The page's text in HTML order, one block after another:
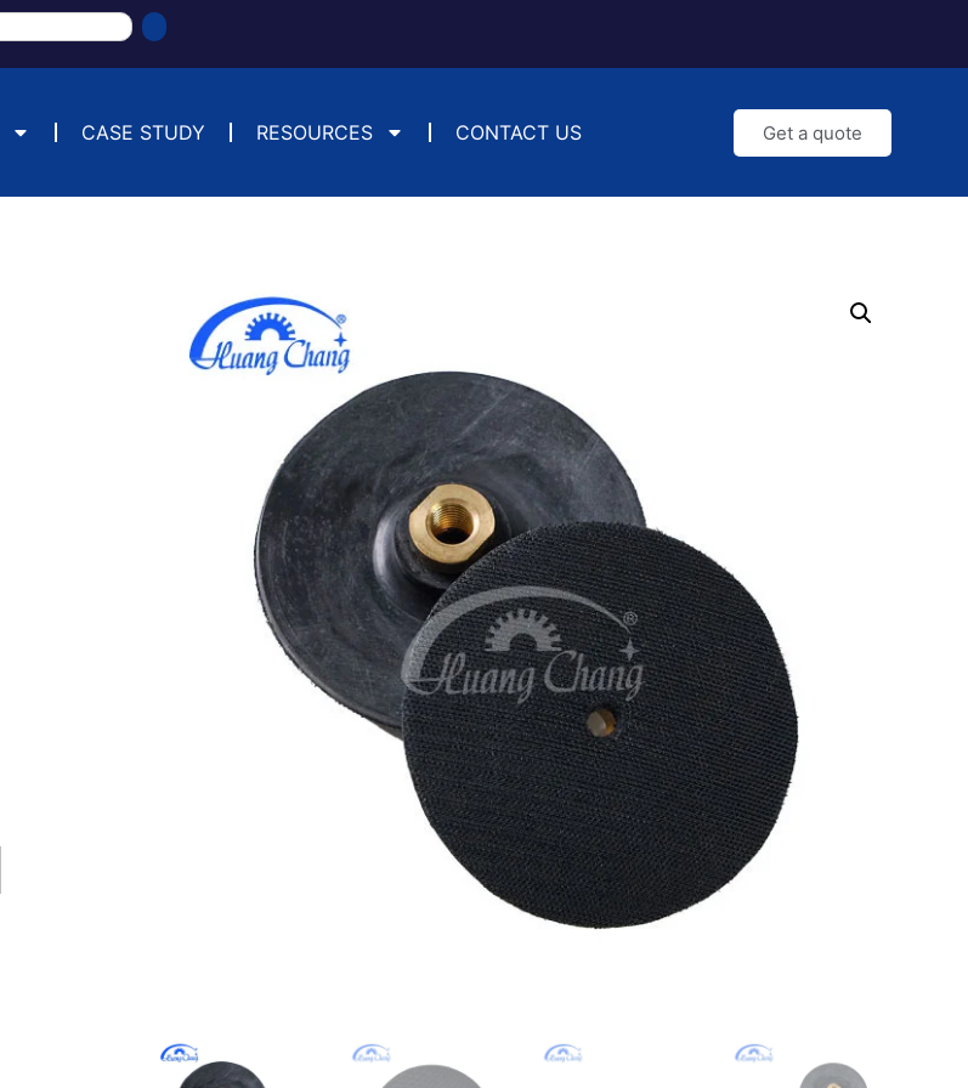
CASE STUDY RESOURCES CONTACT US Get a quote